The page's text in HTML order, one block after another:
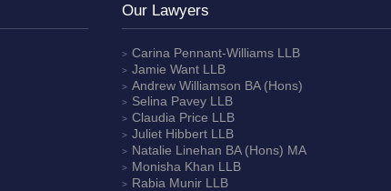
Our Lawyers
Carina Pennant-Williams LLB
Jamie Want LLB
Andrew Williamson BA (Hons)
Selina Pavey LLB
Claudia Price LLB
Juliet Hibbert LLB
Natalie Linehan BA (Hons) MA
Monisha Khan LLB
Rabia Munir LLB